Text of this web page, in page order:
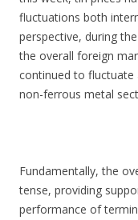
fluctuations both
perspective, during
the overall foreign
continued to fluctuate
non-ferrous metal
Fundamentally, the
tense, providing
performance of